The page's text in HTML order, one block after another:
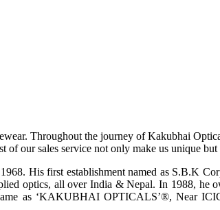
Throughout the journey of Kakubhai
our sales service not only make us unique
His first establishment named as S.B.K
optics, all over India & Nepal. In 1988,
as ‘KAKUBHAI OPTICALS’®, Near